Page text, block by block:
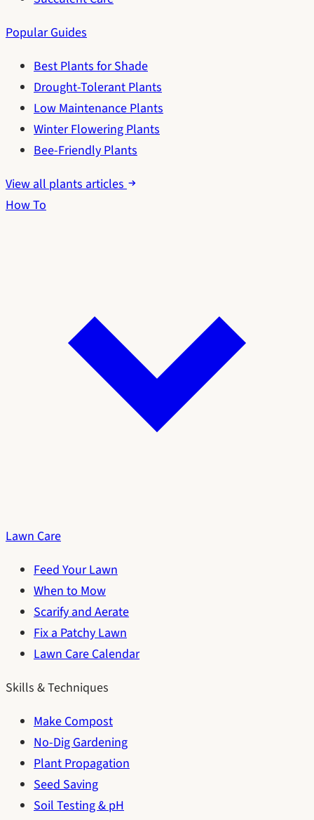
Popular Guides
Best Plants for Shade
Drought-Tolerant Plants
Low Maintenance Plants
Winter Flowering Plants
Bee-Friendly Plants
View all plants articles
How To
Lawn Care
Feed Your Lawn
When to Mow
Scarify and Aerate
Fix a Patchy Lawn
Lawn Care Calendar
Skills & Techniques
Make Compost
No-Dig Gardening
Plant Propagation
Seed Saving
Soil Testing & pH